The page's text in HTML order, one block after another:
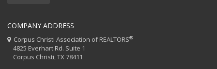
COMPANY ADDRESS
Corpus Christi Association of REALTORS®
4825 Everhart Rd. Suite 1
Corpus Christi, TX 78411